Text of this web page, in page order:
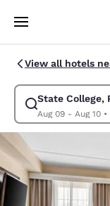
Skip To Main
View all hotels
State College,
Aug 09 - Aug 10•
Modify search for